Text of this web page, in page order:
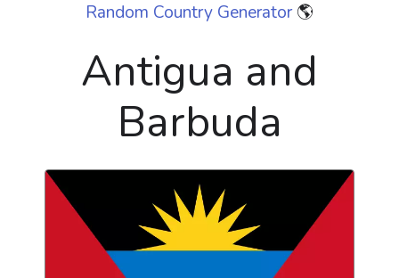
Random Country Generator🌎
Antigua and
Barbuda